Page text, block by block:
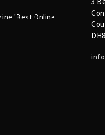
'Best Online